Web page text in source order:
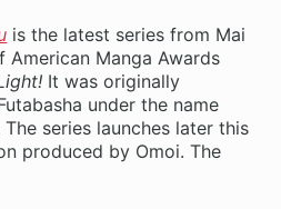
is the latest series from Mai
Manga Awards
It was originally
under the name
The series launches later this
produced by Omoi. The